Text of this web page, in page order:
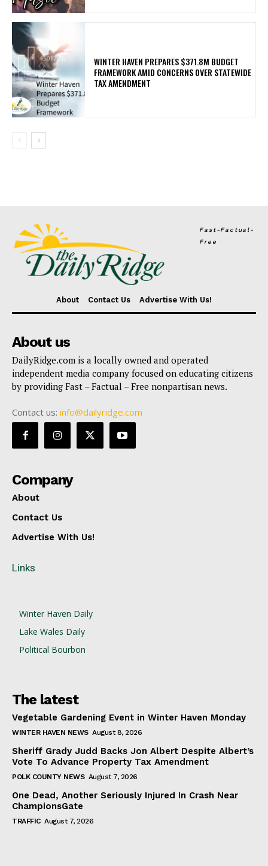
WINTER HAVEN PREPARES $371.8M BUDGET
FRAMEWORK AMID CONCERNS OVER STATEWIDE
TAX AMENDMENT
Fast-Factual-
Free
About Contact Us Advertise With Us!
About us
DailyRidge.com is a locally owned and operated
independent media company focused on educating citizens
by providing Fast – Factual – Free nonpartisan news.
Contact us: info@dailyridge.com
Company
About
Contact Us
Advertise With Us!
Links
Winter Haven Daily
Lake Wales Daily
Political Bourbon
The latest
Vegetable Gardening Event in Winter Haven Monday
WINTER HAVEN NEWS August 8, 2026
Sheriff Grady Judd Backs Jon Albert Despite Albert’s
Vote To Advance Property Tax Amendment
POLK COUNTY NEWS August 7, 2026
One Dead, Another Seriously Injured In Crash Near
ChampionsGate
TRAFFIC August 7, 2026